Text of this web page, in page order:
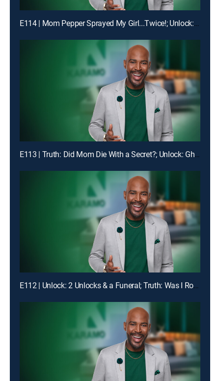
E114 | Mom Pepper Sprayed My Girl...Twice!; Unlock: "Liiiiiiaaaaaarrrrr!!!"
E113 | Truth: Did Mom Die With a Secret?; Unlock: Ghosted on My Birthday
E112 | Unlock: 2 Unlocks & a Funeral; Truth: Was I Robbed of Raising You?